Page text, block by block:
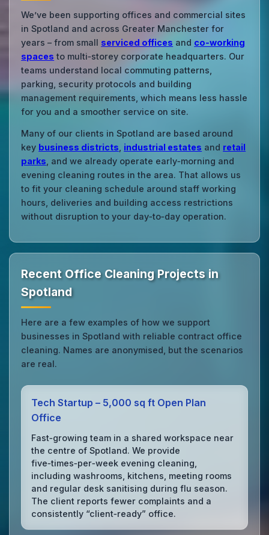
We’ve been supporting offices and commercial sites
in Spotland and across Greater Manchester for
years – from small serviced offices and co‑working
spaces to multi‑storey corporate headquarters. Our
teams understand local commuting patterns,
parking, security protocols and building
management requirements, which means less hassle
for you and a smoother service on site.
Many of our clients in Spotland are based around
key business districts industrial estates and retail
parks , and we already operate early‑morning and
evening cleaning routes in the area. That allows us
to fit your cleaning schedule around staff working
hours, deliveries and building access restrictions
without disruption to your day‑to‑day operation.
Recent Office Cleaning Projects in
Spotland
Here are a few examples of how we support
businesses in Spotland with reliable contract office
cleaning. Names are anonymised, but the scenarios
are real.
Tech Startup – 5,000 sq ft Open Plan
Office
Fast‑growing team in a shared workspace near
the centre of Spotland. We provide
five‑times‑per‑week evening cleaning,
including washrooms, kitchens, meeting rooms
and regular desk sanitising during flu season.
The client reports fewer complaints and a
consistently “client‑ready” office.